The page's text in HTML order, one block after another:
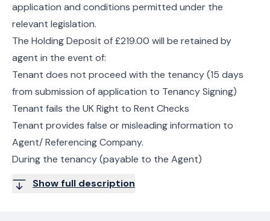
application and conditions permitted under the
relevant legislation.
The Holding Deposit of £219.00 will be retained by
agent in the event of:
Tenant does not proceed with the tenancy (15 days
from submission of application to Tenancy Signing)
Tenant fails the UK Right to Rent Checks
Tenant provides false or misleading information to
Agent/ Referencing Company.
During the tenancy (payable to the Agent)
Show full description